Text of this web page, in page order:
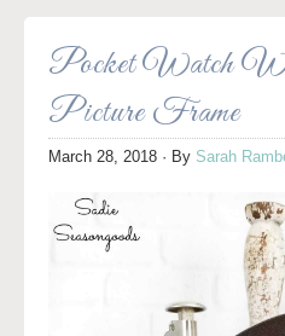
Pocket Watch
Picture Frame
March 28, 2018 · By Sarah